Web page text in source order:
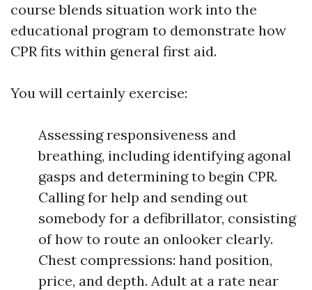
course blends situation work into the
educational program to demonstrate how
CPR fits within general first aid.
You will certainly exercise:
Assessing responsiveness and
breathing, including identifying agonal
gasps and determining to begin CPR.
Calling for help and sending out
somebody for a defibrillator, consisting
of how to route an onlooker clearly.
Chest compressions: hand position,
price, and depth. Adult at a rate near